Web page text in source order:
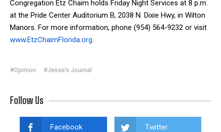
Congregation Etz Chaim holds Friday Night Services at 8 p.m.
at the Pride Center Auditorium B, 2038 N. Dixie Hwy, in Wilton
Manors. For more information, phone (954) 564-9232 or visit
www.EtzChaimFlorida.org.
#Opinion #Jesse's Journal
Follow Us
Facebook Twitter